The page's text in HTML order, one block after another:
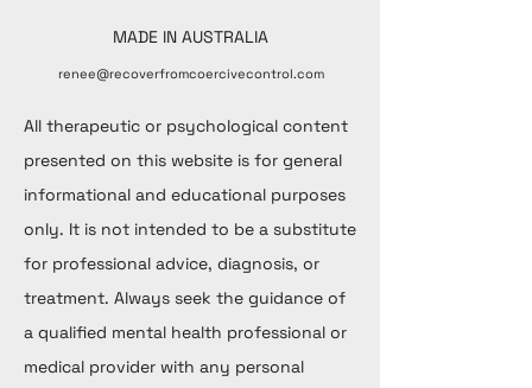
MADE IN AUSTRALIA
renee@recoverfromcoercivecontrol.com
All therapeutic or psychological content
presented on this website is for general
informational and educational purposes
only. It is not intended to be a substitute
for professional advice, diagnosis, or
treatment. Always seek the guidance of
a qualified mental health professional or
medical provider with any personal